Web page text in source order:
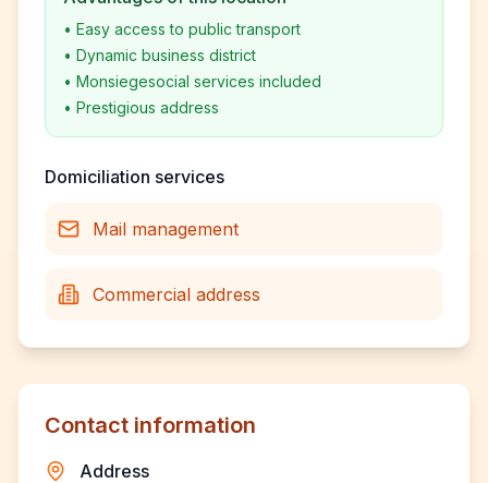
• Easy access to public transport
• Dynamic business district
• Monsiegesocial services included
• Prestigious address
Domiciliation services
Mail management
Commercial address
Contact information
Address